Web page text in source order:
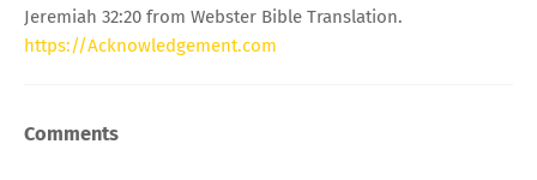
Jeremiah 32:20 from Webster Bible Translation.
https://Acknowledgement.com
Comments